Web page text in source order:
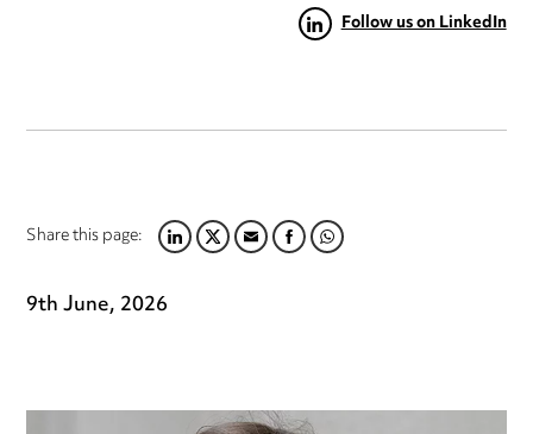
Follow us on LinkedIn
Share this page:LINKEDIN
TWITTER
EMAILFACEBOOK
WHATSAPP
9th June, 2026